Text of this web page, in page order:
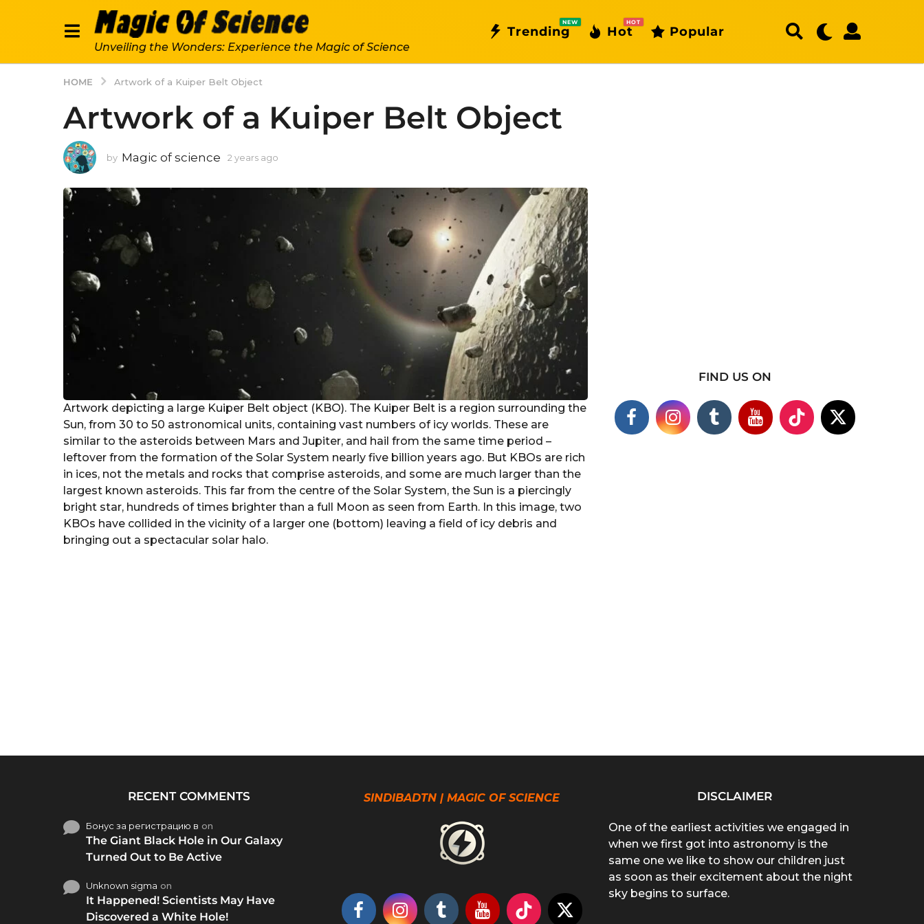
Unveiling the Wonders: Experience the Magic of Science
Trending
NEW
Hot
HOT
Popular
HOME Artwork of a Kuiper Belt Object
Artwork of a Kuiper Belt Object
by Magic of science 2 years ago
a
g
Artwork depicting a large Kuiper Belt object (KBO). The Kuiper Belt is a region surrounding the
Sun, from 30 to 50 astronomical units, containing vast numbers of icy worlds. These are
similar to the asteroids between Mars and Jupiter, and hail from the same time period –
leftover from the formation of the Solar System nearly five billion years ago. But KBOs are rich
in ices, not the metals and rocks that comprise asteroids, and some are much larger than the
largest known asteroids. This far from the centre of the Solar System, the Sun is a piercingly
bright star, hundreds of times brighter than a full Moon as seen from Earth. In this image, two
KBOs have collided in the vicinity of a larger one (bottom) leaving a field of icy debris and
bringing out a spectacular solar halo.
FIND US ON
RECENT COMMENTS
Бонус за регистрацию в on
The Giant Black Hole in Our Galaxy
Turned Out to Be Active
Unknown sigma on
It Happened! Scientists May Have
Discovered a White Hole!
SINDIBADTN | MAGIC OF SCIENCE DISCLAIMER
One of the earliest activities we engaged in
when we first got into astronomy is the
same one we like to show our children just
as soon as their excitement about the night
sky begins to surface.